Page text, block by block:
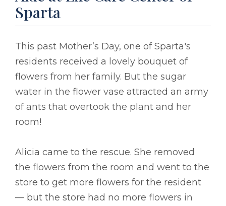
Sparta
This past Mother’s Day, one of Sparta's
residents received a lovely bouquet of
flowers from her family. But the sugar
water in the flower vase attracted an army
of ants that overtook the plant and her
room!
Alicia came to the rescue. She removed
the flowers from the room and went to the
store to get more flowers for the resident
–– but the store had no more flowers in